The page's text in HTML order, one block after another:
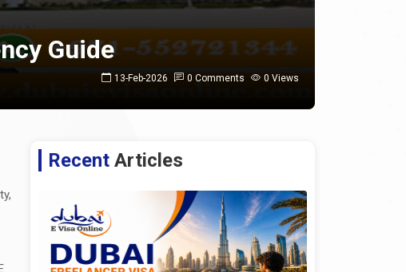
Guide
13-Feb-2026 0 Comments 0 Views
Recent Articles